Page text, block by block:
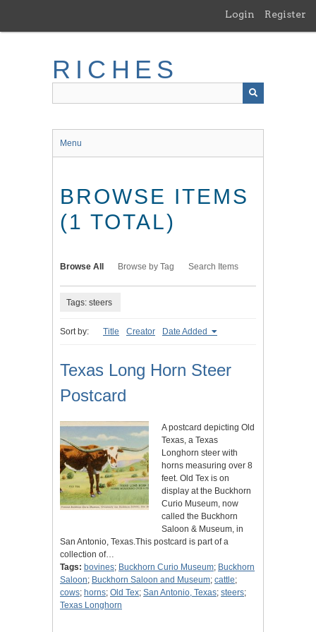
main
Login Register
RICHES
Menu
BROWSE ITEMS
(1 TOTAL)
Browse All Browse by Tag Search Items
Tags: steers
Sort by: Title Creator Date Added
Texas Long Horn Steer
Postcard
A postcard depicting Old
Texas, a Texas
Longhorn steer with
horns measuring over 8
feet. Old Tex is on
display at the Buckhorn
Curio Museum, now
called the Buckhorn
Saloon & Museum, in
San Antonio, Texas.This postcard is part of a
collection of…
Tags: bovines; Buckhorn Curio Museum; Buckhorn
Saloon; Buckhorn Saloon and Museum; cattle;
cows; horns; Old Tex; San Antonio, Texas; steers;
Texas Longhorn